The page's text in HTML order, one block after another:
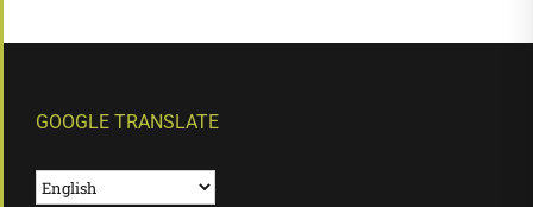
GOOGLE TRANSLATE